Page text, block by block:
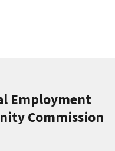
Employment
Commission